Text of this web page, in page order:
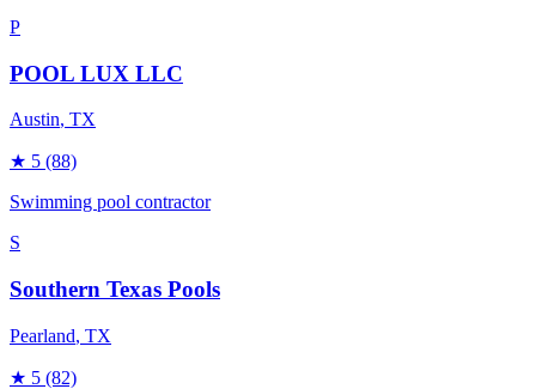
P
POOL LUX LLC
Austin, TX
★ 5 (88)
Swimming pool contractor
S
Southern Texas Pools
Pearland, TX
★ 5 (82)